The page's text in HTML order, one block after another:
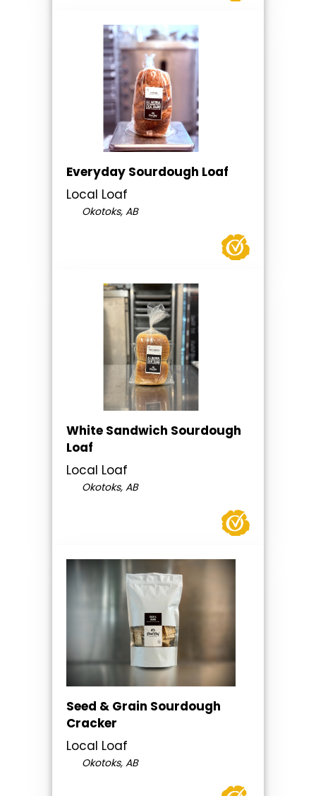
Everyday Sourdough Loaf
Local Loaf
Okotoks, AB
White Sandwich Sourdough
Loaf
Local Loaf
Okotoks, AB
Seed & Grain Sourdough
Cracker
Local Loaf
Okotoks, AB